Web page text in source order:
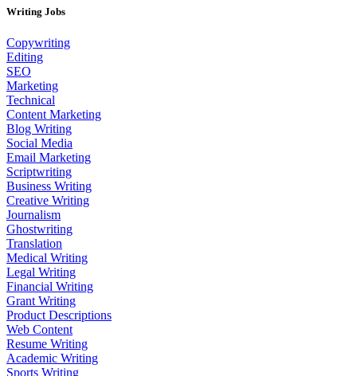
Writing Jobs
Copywriting
Editing
SEO
Marketing
Technical
Content Marketing
Blog Writing
Social Media
Email Marketing
Scriptwriting
Business Writing
Creative Writing
Journalism
Ghostwriting
Translation
Medical Writing
Legal Writing
Financial Writing
Grant Writing
Product Descriptions
Web Content
Resume Writing
Academic Writing
Sports Writing